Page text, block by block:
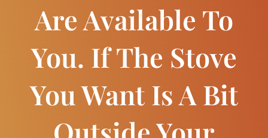
Are Available To
You. If The Stove
You Want Is A Bit